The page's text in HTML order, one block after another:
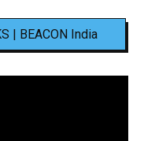
| BEACON India